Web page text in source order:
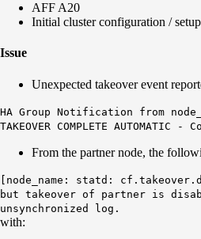
AFF A20
Initial cluster configuration / setup
Issue
Unexpected takeover event
HA Group Notification from
TAKEOVER COMPLETE AUTOMATIC
From the partner node, the
[node_name: statd:
but takeover of partner is
unsynchronized log.
with: